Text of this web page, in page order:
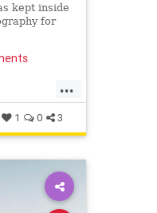
kept inside
for
...
MLKDay
1 0 3